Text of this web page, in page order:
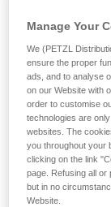
single-person
Designed for
absorber is
LOCK mobile
from the rope
phases.
opens and can
abrasion. It is
balance
the rope.
Manage Your
We (PETZL
ensure the proper
ads, and to analyse
on our Website with
order to customise
technologies are
websites. The
you throughout your
clicking on the link
page. Refusing all
but in no
Website.